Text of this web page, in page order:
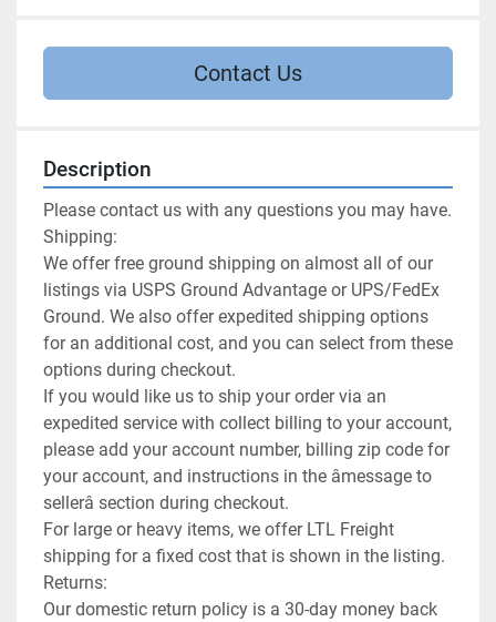
Contact Us
Description
Please contact us with any questions you may have.
Shipping:
We offer free ground shipping on almost all of our
listings via USPS Ground Advantage or UPS/FedEx
Ground. We also offer expedited shipping options
for an additional cost, and you can select from these
options during checkout.
If you would like us to ship your order via an
expedited service with collect billing to your account,
please add your account number, billing zip code for
your account, and instructions in the âmessage to
sellerâ section during checkout.
For large or heavy items, we offer LTL Freight
shipping for a fixed cost that is shown in the listing.
Returns:
Our domestic return policy is a 30-day money back